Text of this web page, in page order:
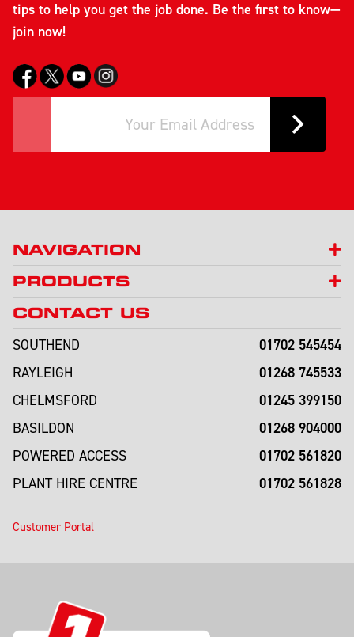
tips to help you get the job done. Be the first to know—
join now!
NAVIGATION
PRODUCTS
CONTACT US
SOUTHEND
01702 545454
RAYLEIGH 01268 745533
CHELMSFORD 01245 399150
BASILDON 01268 904000
POWERED ACCESS 01702 561820
PLANT HIRE CENTRE 01702 561828
Customer Portal